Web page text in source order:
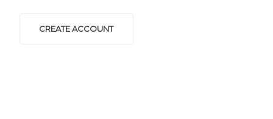
CREATE ACCOUNT